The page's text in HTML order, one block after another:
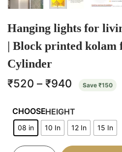
Hanging lights for
| Block printed kolam
Cylinder
₹520 – ₹940 Save ₹150
HEIGHT
08 in 10 In 12 In 15 In